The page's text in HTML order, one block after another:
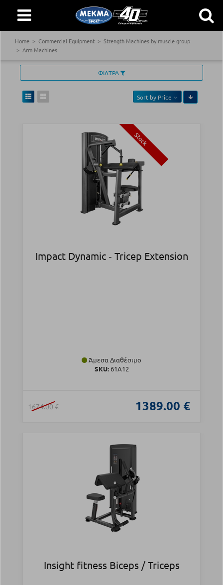
Home Commercial Equipment
Strength Machines by muscle group
Arm Machines
ΦΙΛΤΡΑ
Sort by Price
Stock
Impact Dynamic ‑ Tricep Extension
Άμεσα Διαθέσιμο
SKU:61A12
1674.00 € 1389.00 €
Insight fitness Biceps / Triceps